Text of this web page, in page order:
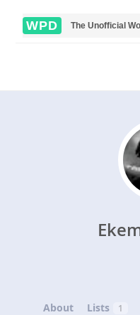
WPD The Unofficial
About Lists 1